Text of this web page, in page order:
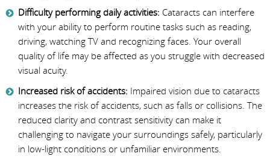
Difficulty performing daily activities: Cataracts can interfere
with your ability to perform routine tasks such as reading,
driving, watching TV and recognizing faces. Your overall
quality of life may be affected as you struggle with decreased
visual acuity.
Increased risk of accidents: Impaired vision due to cataracts
increases the risk of accidents, such as falls or collisions. The
reduced clarity and contrast sensitivity can make it
challenging to navigate your surroundings safely, particularly
in low-light conditions or unfamiliar environments.